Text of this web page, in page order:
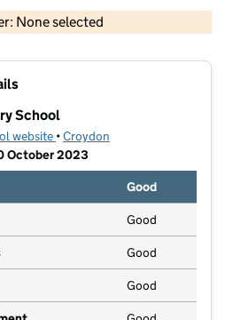
None selected
School
website (opens in new tab)
•Croydon
October 2023
Good
Good
Good
Good